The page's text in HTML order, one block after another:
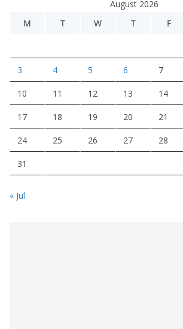
August 2026
M
T W T F
3 4 5 6 7
10 11 12 13 14
17 18 19 20 21
24 25 26 27 28
31
« Jul